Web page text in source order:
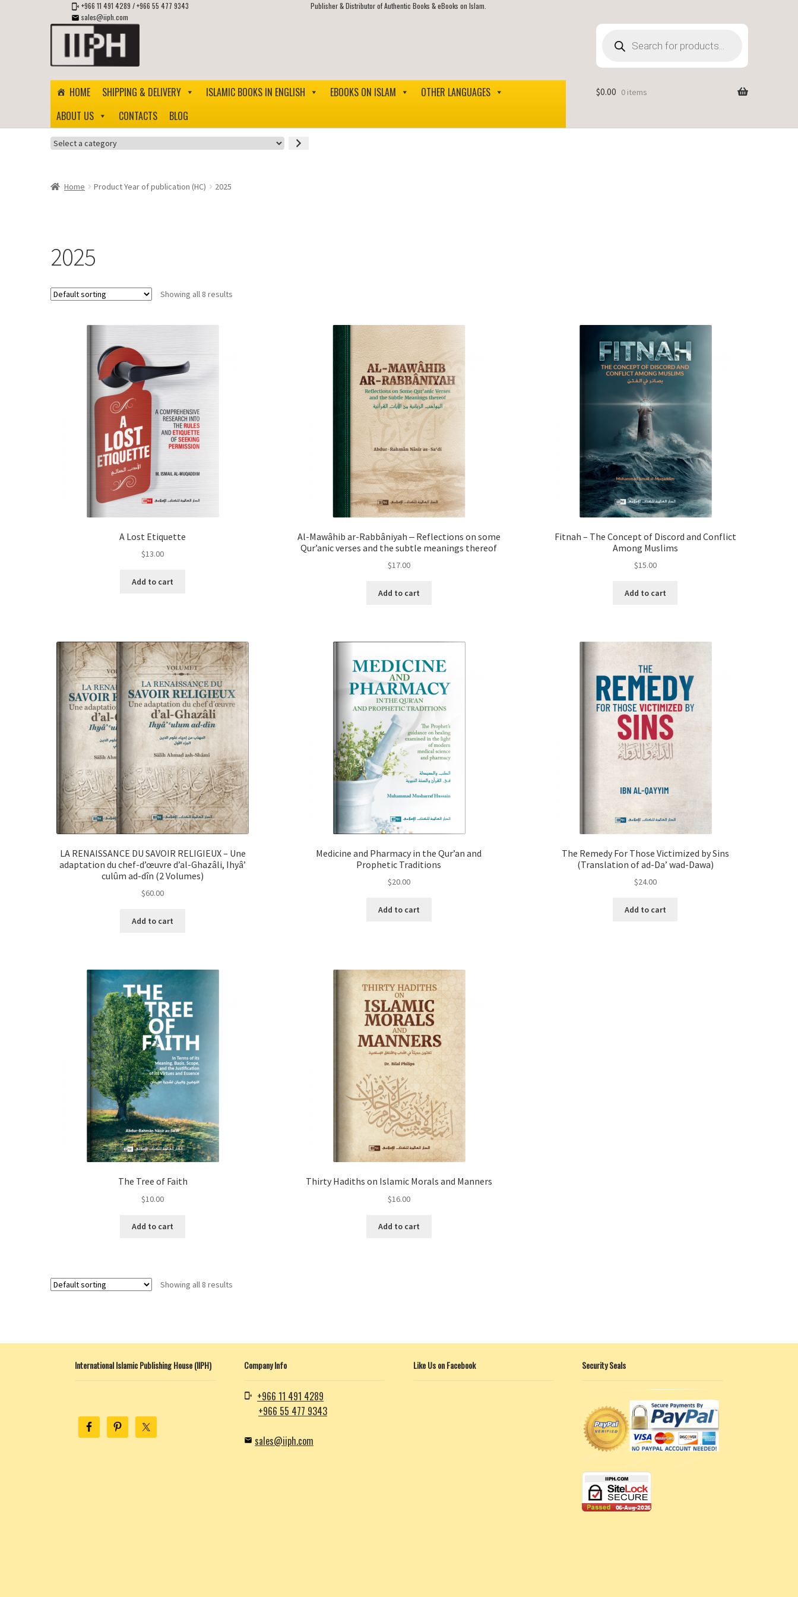
+966 11 491 4289 /+966 55 477 9343
sales@iiph.com
Publisher & Distributor of Authentic Books & eBooks on Islam.
Skip
navigation
Skip
content
search
HOME SHIPPING & DELIVERY ISLAMIC BOOKS IN ENGLISH EBOOKS ON ISLAM
OTHER LANGUAGES
ABOUT US
CONTACTS BLOG
$0.00 0 items
Select
Home
Product Year of publication (HC) 2025
2025
Showing all 8 results
A Lost Etiquette
$13.00
Add to cart
Al-Mawâhib ar-Rabbâniyah ‒ Reflections on some
Qur’anic verses and the subtle meanings thereof
$17.00
Add to cart
Fitnah – The Concept of Discord and Conflict
Among Muslims
$15.00
Add to cart
LA RENAISSANCE DU SAVOIR RELIGIEUX – Une
adaptation du chef-d’œuvre d’al-Ghazâli, Ihyâ’
culûm ad-dîn (2 Volumes)
$60.00
Add to cart
Medicine and Pharmacy in the Qur’an and
Prophetic Traditions
$20.00
Add to cart
The Remedy For Those Victimized by Sins
(Translation of ad-Da’ wad-Dawa)
$24.00
Add to cart
The Tree of Faith
$10.00
Add to cart
Thirty Hadiths on Islamic Morals and Manners
$16.00
Add to cart
Showing all 8 results
International Islamic Publishing House (IIPH) Company Info
+966 11 491 4289
+966 55 477 9343
sales@iiph.com
Like Us on Facebook Security Seals